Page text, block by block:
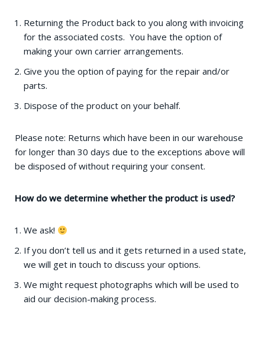
Returning the Product back to you along with invoicing
for the associated costs. You have the option of
making your own carrier arrangements.
Give you the option of paying for the repair and/or
parts.
Dispose of the product on your behalf.
Please note: Returns which have been in our warehouse
for longer than 30 days due to the exceptions above will
be disposed of without requiring your consent.
How do we determine whether the product is used?
We ask!
If you don’t tell us and it gets returned in a used state,
we will get in touch to discuss your options.
We might request photographs which will be used to
aid our decision-making process.